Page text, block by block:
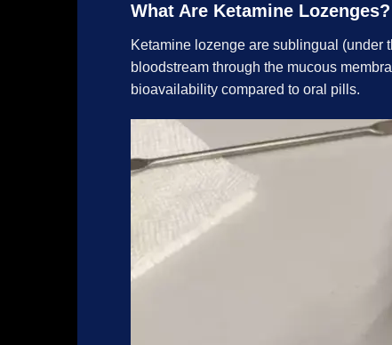
What Are Ketamine Lozenges?
Ketamine lozenge are sublingual (under
bloodstream through the mucous
bioavailability compared to oral pills.